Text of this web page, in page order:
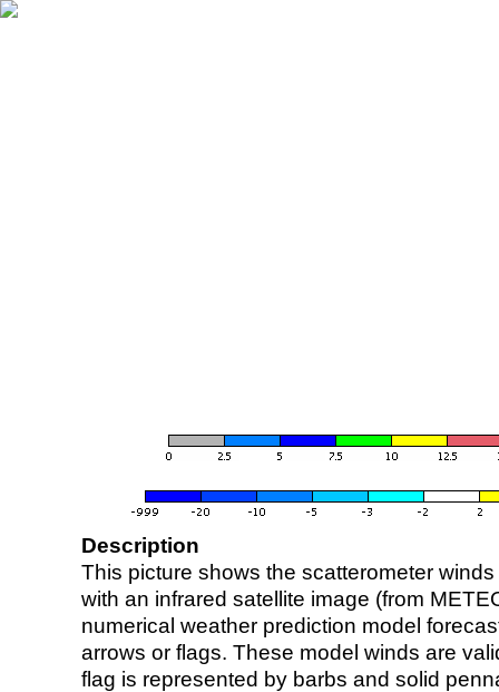
Description
This picture shows the scatterometer
with an infrared satellite image (from
numerical weather prediction model
arrows or flags. These model winds are
flag is represented by barbs and solid